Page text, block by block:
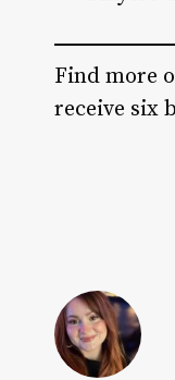
Find more
receive six